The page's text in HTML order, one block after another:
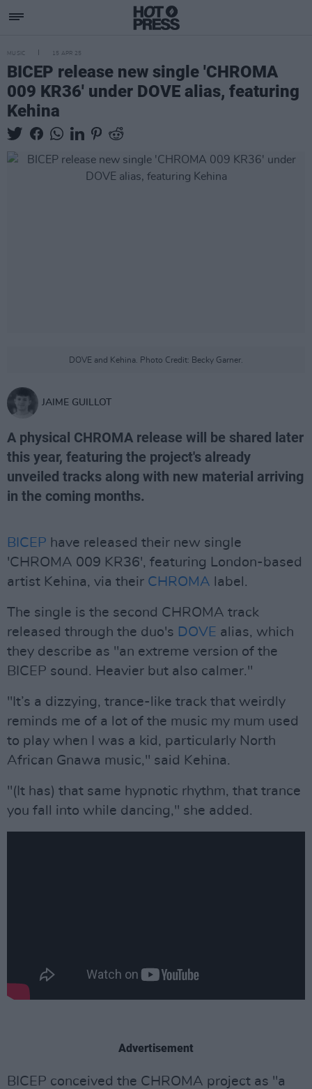
MUSIC 15 APR 25
BICEP release new single 'CHROMA
009 KR36' under DOVE alias, featuring
Kehina
DOVE and Kehina. Photo Credit: Becky Garner.
JAIME GUILLOT
A physical CHROMA release will be shared later
this year, featuring the project's already
unveiled tracks along with new material arriving
in the coming months.
BICEP have released their new single
'CHROMA 009 KR36', featuring London-based
artist Kehina, via their CHROMA label.
The single is the second CHROMA track
released through the duo's DOVE alias, which
they describe as "an extreme version of the
BICEP sound. Heavier but also calmer."
"It’s a dizzying, trance-like track that weirdly
reminds me of a lot of the music my mum used
to play when I was a kid, particularly North
African Gnawa music," said Kehina.
"(It has) that same hypnotic rhythm, that trance
you fall into while dancing," she added.
Advertisement
BICEP conceived the CHROMA project as "a